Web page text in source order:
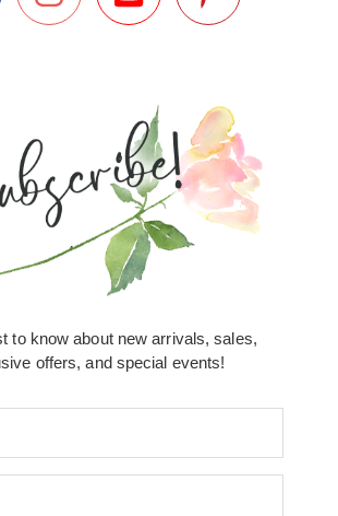
to know about new arrivals, sales,
offers, and special events!